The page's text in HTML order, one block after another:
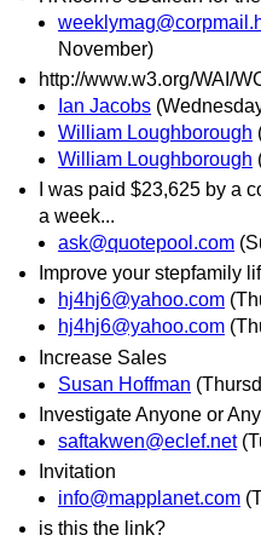
November)
http://www.w3.org/WAI/
Ian Jacobs
William Loughborough
William Loughborough
I was paid $23,625 by a
a week...
ask@quotepool.com
Improve your stepfamily
hj4hj6@yahoo.com
hj4hj6@yahoo.com
Increase Sales
Susan Hoffman
Investigate Anyone or
saftakwen@eclef.net
Invitation
info@mapplanet.com
is this the link?